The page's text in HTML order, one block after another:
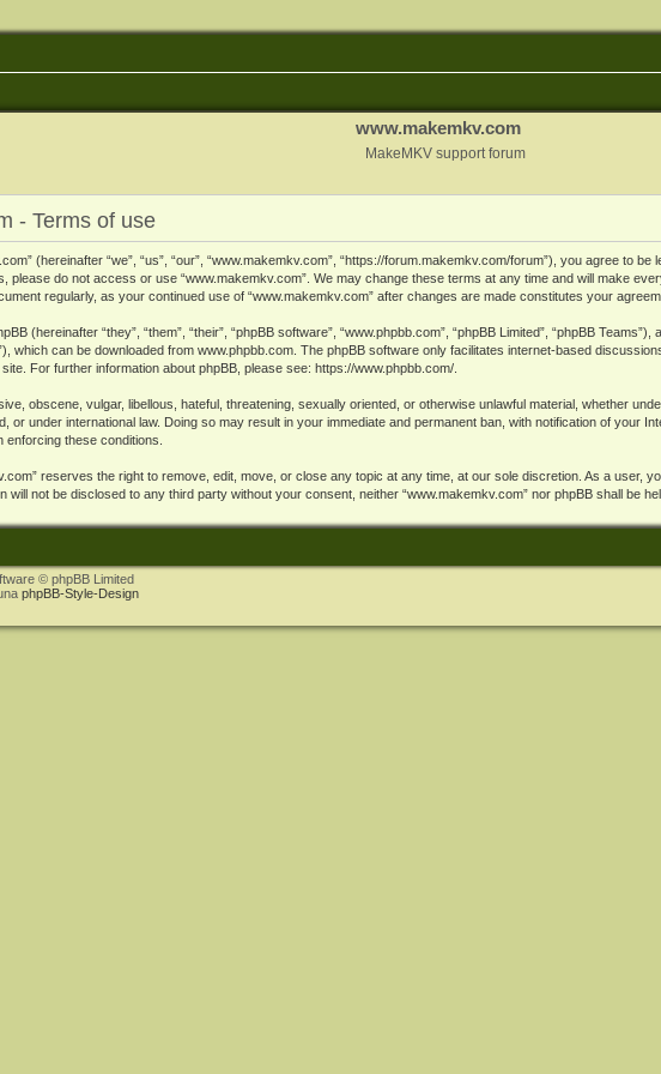
www.makemkv.com
MakeMKV support forum
- Terms of use
(hereinafter “we”, “us”, “our”, “www.makemkv.com”, “https://forum.makemkv.com/forum”), you agree to
please do not access or use “www.makemkv.com”. We may change these terms at any time and will make
regularly, as your continued use of “www.makemkv.com” after changes are made constitutes your
(hereinafter “they”, “them”, “their”, “phpBB software”, “www.phpbb.com”, “phpBB Limited”, “phpBB
which can be downloaded from www.phpbb.com. The phpBB software only facilitates internet-based
For further information about phpBB, please see: https://www.phpbb.com/.
obscene, vulgar, libellous, hateful, threatening, sexually oriented, or otherwise unlawful material, whether
or under international law. Doing so may result in your immediate and permanent ban, with notification of your
these conditions.
reserves the right to remove, edit, move, or close any topic at any time, at our sole discretion. As a user,
will not be disclosed to any third party without your consent, neither “www.makemkv.com” nor phpBB shall be
© phpBB Limited
phpBB-Style-Design